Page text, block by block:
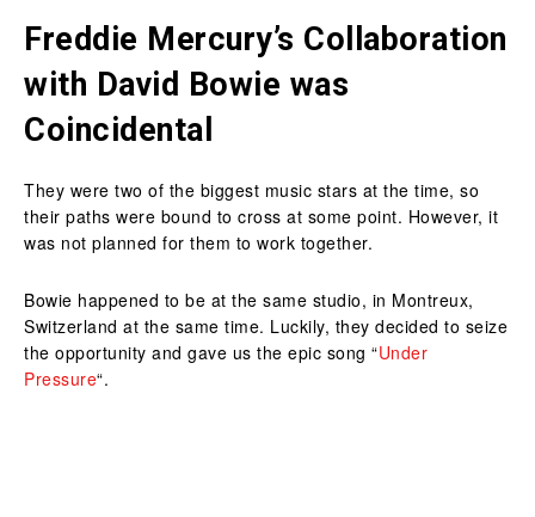
Freddie Mercury’s Collaboration
with David Bowie was
Coincidental
They were two of the biggest music stars at the time, so
their paths were bound to cross at some point. However, it
was not planned for them to work together.
Bowie happened to be at the same studio, in Montreux,
Switzerland at the same time. Luckily, they decided to seize
the opportunity and gave us the epic song “Under
Pressure“.